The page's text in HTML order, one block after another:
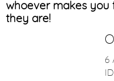
whoever makes you
they are!
6